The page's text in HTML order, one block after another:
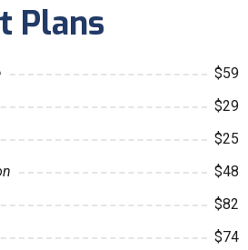
Plans
$59
$29
$25
$48
$82
$74